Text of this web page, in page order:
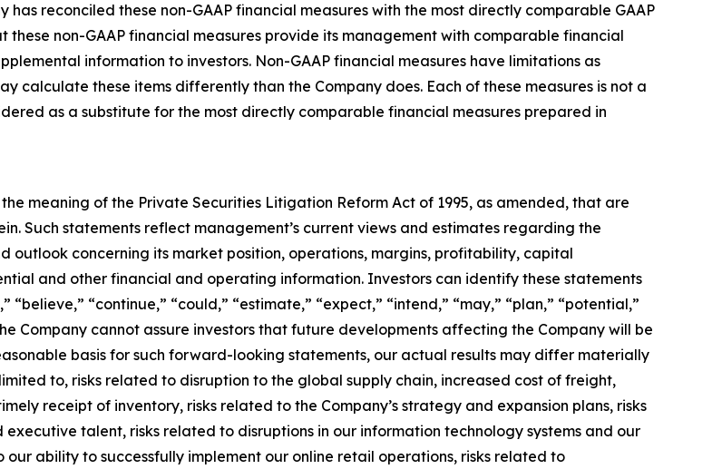
reconciled these non-GAAP financial measures with the most directly comparable GAAP
these non-GAAP financial measures provide its management with comparable financial
information to investors. Non-GAAP financial measures have limitations as
calculate these items differently than the Company does. Each of these measures is not a
as a substitute for the most directly comparable financial measures prepared in
meaning of the Private Securities Litigation Reform Act of 1995, as amended, that are
Such statements reflect management’s current views and estimates regarding the
outlook concerning its market position, operations, margins, profitability, capital
and other financial and operating information. Investors can identify these statements
“continue,” “could,” “estimate,” “expect,” “intend,” “may,” “plan,” “potential,”
Company cannot assure investors that future developments affecting the Company will be
basis for such forward-looking statements, our actual results may differ materially
to, risks related to disruption to the global supply chain, increased cost of freight,
receipt of inventory, risks related to the Company’s strategy and expansion plans, risks
talent, risks related to disruptions in our information technology systems and our
ability to successfully implement our online retail operations, risks related to